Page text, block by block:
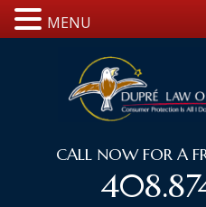
CALL NOW FOR A
MENU